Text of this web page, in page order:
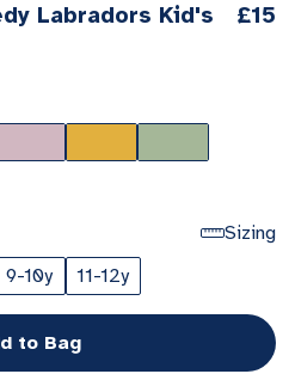
Labradors Kid's
£15
Sizing
9-10y 11-12y
to Bag